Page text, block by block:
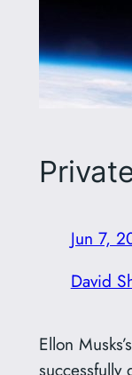
Jun 7,
David
Ellon
successfully